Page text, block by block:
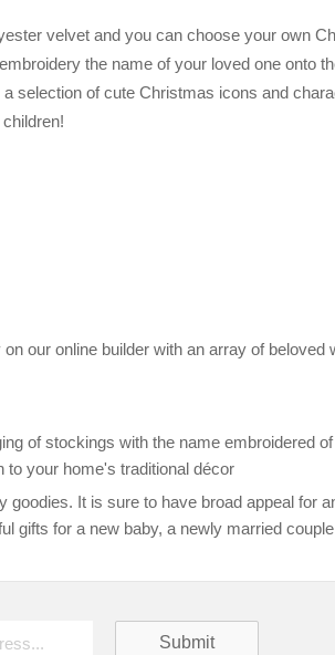
velvet and you can choose your own
the name of your loved one onto
selection of cute Christmas icons and
our online builder with an array of
of stockings with the name embroidered
to your home's traditional décor
goodies. It is sure to have broad appeal for
gifts for a new baby, a newly married